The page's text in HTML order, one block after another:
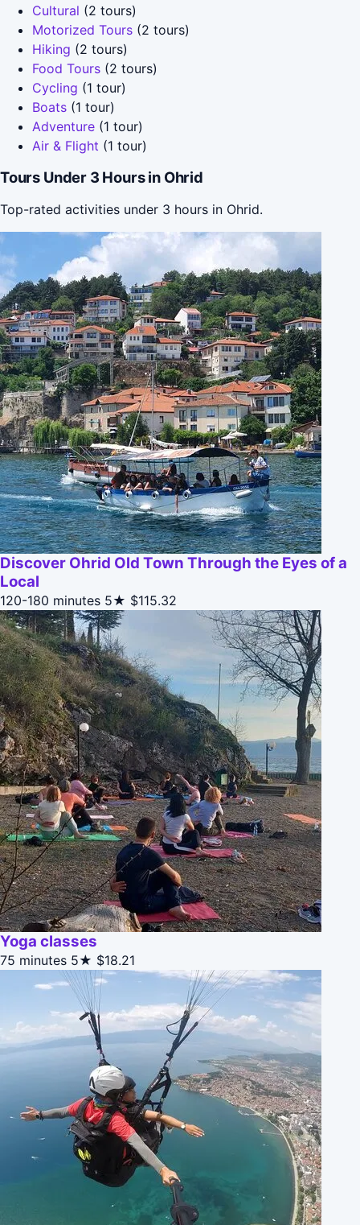
Cultural (2 tours)
Motorized Tours (2 tours)
Hiking (2 tours)
Food Tours (2 tours)
Cycling (1 tour)
Boats (1 tour)
Adventure (1 tour)
Air & Flight (1 tour)
Tours Under 3 Hours in Ohrid
Top-rated activities under 3 hours in Ohrid.
Discover Ohrid Old Town Through the Eyes of a
Local
120-180 minutes 5★ $115.32
Yoga classes
75 minutes 5★ $18.21